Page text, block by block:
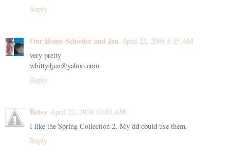
Reply
Our Home Schooler and Jen April 22, 2008 5:35 AM
very pretty
whitty4jen@yahoo.com
Reply
Betsy April 22, 2008 10:00 AM
I like the Spring Collection 2. My dd could use them.
Reply